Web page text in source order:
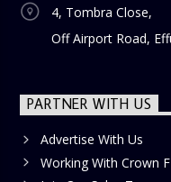
4, Tombra Close,
Off Airport Road,
PARTNER WITH US
Advertise With Us
Working With Crown